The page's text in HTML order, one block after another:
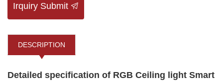
Irquiry Submit
DESCRIPTION
Detailed specification of RGB Ceiling light Smart